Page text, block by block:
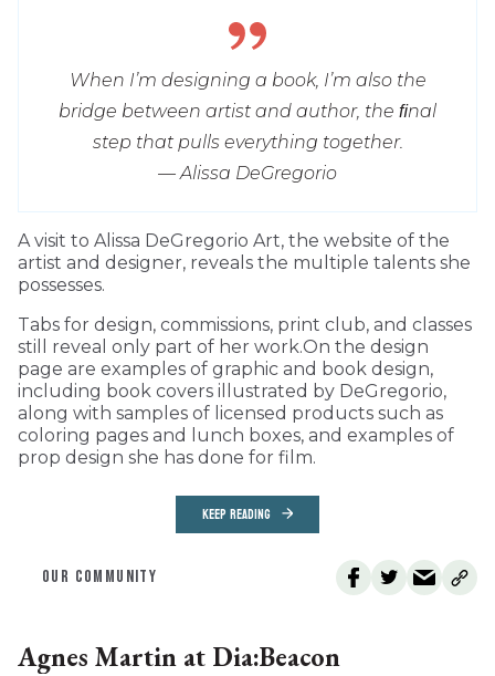
When I’m designing a book, I’m also the
bridge between artist and author, the ﬁnal
step that pulls everything together.
— Alissa DeGregorio
A visit to Alissa DeGregorio Art, the website of the
artist and designer, reveals the multiple talents she
possesses.
Tabs for design, commissions, print club, and classes
still reveal only part of her work.On the design
page are examples of graphic and book design,
including book covers illustrated by DeGregorio,
along with samples of licensed products such as
coloring pages and lunch boxes, and examples of
prop design she has done for film.
KEEP READING
OUR COMMUNITY
Agnes Martin at Dia:Beacon